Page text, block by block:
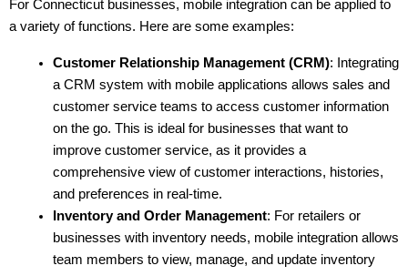
For Connecticut businesses, mobile integration can be applied to
a variety of functions. Here are some examples:
Customer Relationship Management (CRM): Integrating
a CRM system with mobile applications allows sales and
customer service teams to access customer information
on the go. This is ideal for businesses that want to
improve customer service, as it provides a
comprehensive view of customer interactions, histories,
and preferences in real-time.
Inventory and Order Management: For retailers or
businesses with inventory needs, mobile integration allows
team members to view, manage, and update inventory